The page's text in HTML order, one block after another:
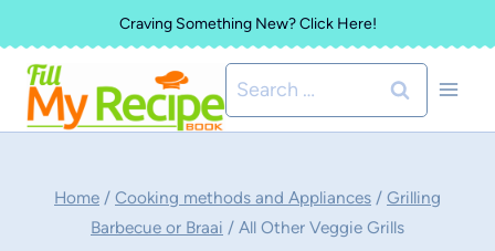
to
content
Craving Something New? Click Here!
Search
for:
Home / Cooking methods and Appliances / Grilling
Barbecue or Braai / All Other Veggie Grills